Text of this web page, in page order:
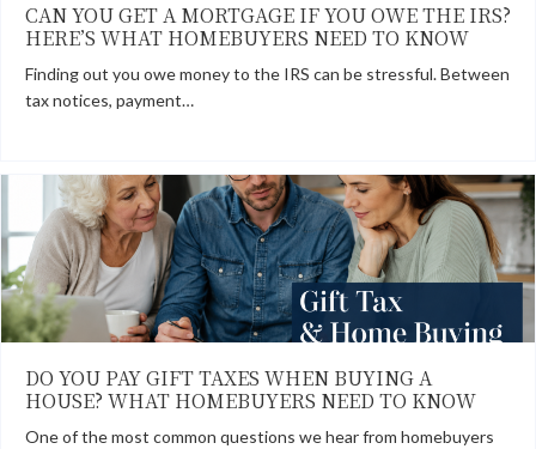
CAN YOU GET A MORTGAGE IF YOU OWE THE IRS?
HERE’S WHAT HOMEBUYERS NEED TO KNOW
Finding out you owe money to the IRS can be stressful. Between
tax notices, payment…
DO YOU PAY GIFT TAXES WHEN BUYING A
HOUSE? WHAT HOMEBUYERS NEED TO KNOW
One of the most common questions we hear from homebuyers